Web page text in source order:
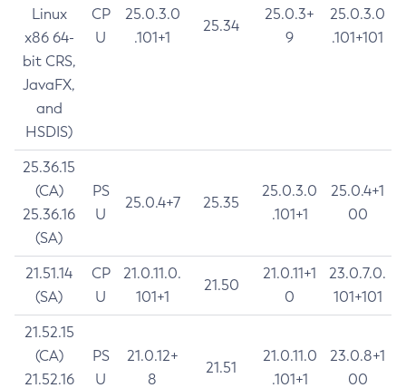
Linux
x86 64-
bit CRS,
JavaFX,
and
HSDIS)
CP
U
25.0.3.0
.101+1
25.34
25.0.3+
9
25.0.3.0
.101+101
25.36.15
(CA)
25.36.16
(SA)
PS
U
25.0.4+7 25.35
25.0.3.0
.101+1
25.0.4+1
00
21.51.14
(SA)
CP
U
21.0.11.0.
101+1
21.50
21.0.11+1
0
23.0.7.0.
101+101
21.52.15
(CA)
21.52.16
PS
U
21.0.12+
8
21.51
21.0.11.0
.101+1
23.0.8+1
00